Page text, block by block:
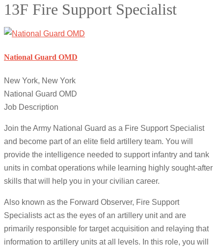
13F Fire Support Specialist
National Guard OMD
New York, New York
National Guard OMD
Job Description
Join the Army National Guard as a Fire Support Specialist
and become part of an elite field artillery team. You will
provide the intelligence needed to support infantry and tank
units in combat operations while learning highly sought-after
skills that will help you in your civilian career.
Also known as the Forward Observer, Fire Support
Specialists act as the eyes of an artillery unit and are
primarily responsible for target acquisition and relaying that
information to artillery units at all levels. In this role, you will